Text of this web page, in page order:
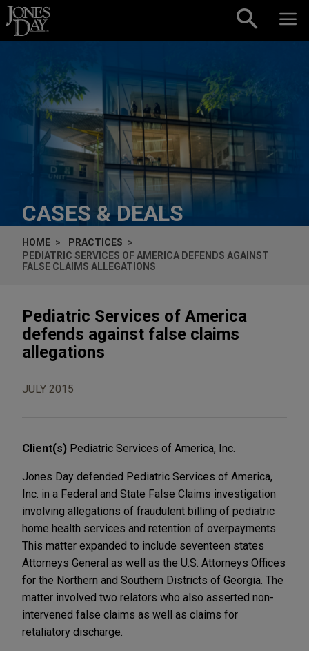
Skip to content
CASES & DEALS
HOME
PRACTICES
PEDIATRIC SERVICES OF AMERICA DEFENDS AGAINST
FALSE CLAIMS ALLEGATIONS
Pediatric Services of America
defends against false claims
allegations
JULY 2015
Client(s) Pediatric Services of America, Inc.
Jones Day defended Pediatric Services of America,
Inc. in a Federal and State False Claims investigation
involving allegations of fraudulent billing of pediatric
home health services and retention of overpayments.
This matter expanded to include seventeen states
Attorneys General as well as the U.S. Attorneys Offices
for the Northern and Southern Districts of Georgia. The
matter involved two relators who also asserted non-
intervened false claims as well as claims for
retaliatory discharge.